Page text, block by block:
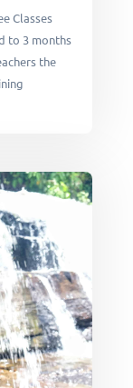
Classes
to 3 months
the